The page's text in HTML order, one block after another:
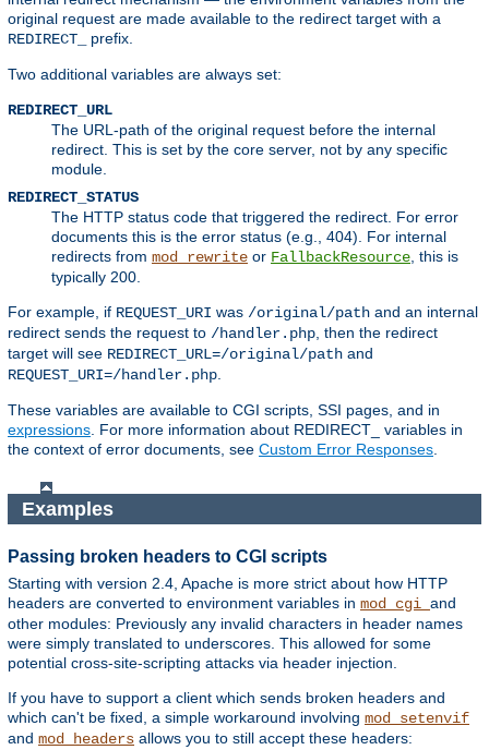
original request are made available to the redirect target with a
REDIRECT_
prefix.
Two additional variables are always set:
REDIRECT_URL
The URL-path of the original request before the internal
redirect. This is set by the core server, not by any specific
module.
REDIRECT_STATUS
The HTTP status code that triggered the redirect. For error
documents this is the error status (e.g., 404). For internal
redirects from mod_rewrite or FallbackResource , this is
typically 200.
For example, if REQUEST_URI was /original/path and an internal
redirect sends the request to /handler.php , then the redirect
target will see REDIRECT_URL=/original/path and
REQUEST_URI=/handler.php
These variables are available to CGI scripts, SSI pages, and in
expressions . For more information about REDIRECT_ variables in
the context of error documents, see Custom Error Responses
Examples
Passing broken headers to CGI scripts
Starting with version 2.4, Apache is more strict about how HTTP
headers are converted to environment variables in mod_cgi and
other modules: Previously any invalid characters in header names
were simply translated to underscores. This allowed for some
potential cross-site-scripting attacks via header injection.
If you have to support a client which sends broken headers and
which can't be fixed, a simple workaround involving mod_setenvif
and mod_headers allows you to still accept these headers: